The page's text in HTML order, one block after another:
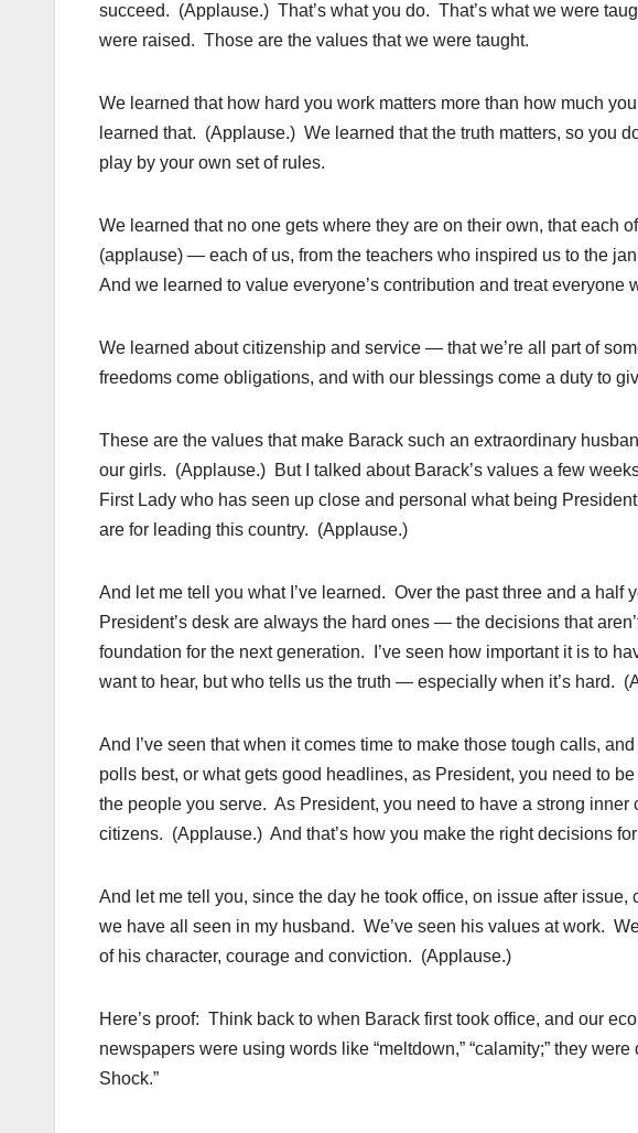
succeed. (Applause.) That’s what you do. That’s what we were
were raised. Those are the values that we were taught.
We learned that how hard you work matters more than how much
learned that. (Applause.) We learned that the truth matters, so you
play by your own set of rules.
We learned that no one gets where they are on their own, that each
(applause) — each of us, from the teachers who inspired us to the
And we learned to value everyone’s contribution and treat everyone
We learned about citizenship and service — that we’re all part of
freedoms come obligations, and with our blessings come a duty to
These are the values that make Barack such an extraordinary
our girls. (Applause.) But I talked about Barack’s values a few
First Lady who has seen up close and personal what being
are for leading this country. (Applause.)
And let me tell you what I’ve learned. Over the past three and a half
President’s desk are always the hard ones — the decisions that
foundation for the next generation. I’ve seen how important it is to
want to hear, but who tells us the truth — especially when it’s hard.
And I’ve seen that when it comes time to make those tough calls,
polls best, or what gets good headlines, as President, you need to
the people you serve. As President, you need to have a strong
citizens. (Applause.) And that’s how you make the right decisions
And let me tell you, since the day he took office, on issue after issue,
we have all seen in my husband. We’ve seen his values at work.
of his character, courage and conviction. (Applause.)
Here’s proof: Think back to when Barack first took office, and our
newspapers were using words like “meltdown,” “calamity;” they
Shock.”